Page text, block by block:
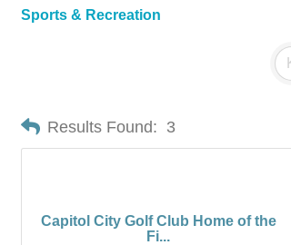
Sports & Recreation
Results Found: 3
Capitol City Golf Club Home of the
Fi...